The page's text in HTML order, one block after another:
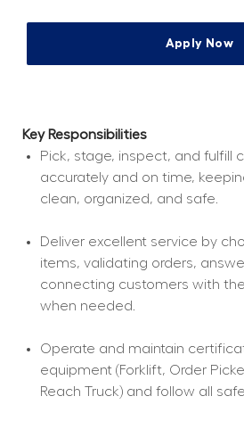
Apply Now
Key Responsibilities
Pick, stage, inspect, and fulfill
accurately and on time,
clean, organized, and safe.
Deliver excellent service by
items, validating orders,
connecting customers with
when needed.
Operate and maintain
equipment (Forklift, Order
Reach Truck) and follow all